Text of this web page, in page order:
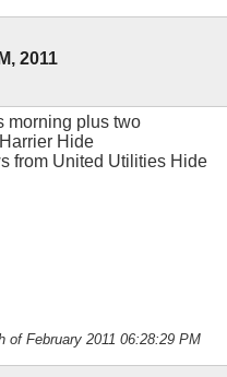
2011
morning plus two
Hide
from United Utilities Hide
of February 2011 06:28:29 PM